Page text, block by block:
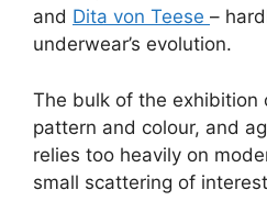
and Dita von Teese –
underwear’s evolution.
The bulk of the exhibition
pattern and colour, and
relies too heavily on
small scattering of